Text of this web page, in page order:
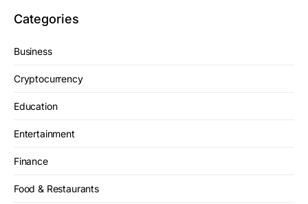
Categories
Business
Cryptocurrency
Education
Entertainment
Finance
Food & Restaurants